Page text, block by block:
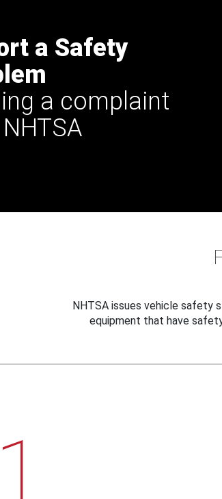
a Safety
a complaint
NHTSA issues vehicle safety
equipment that have